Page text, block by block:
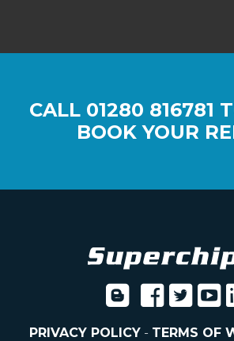
CALL 01280 816781
BOOK YOUR
PRIVACY POLICY- TERMS OF